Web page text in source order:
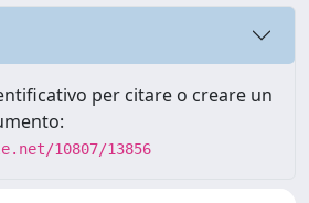
per citare o creare un
10807/13856